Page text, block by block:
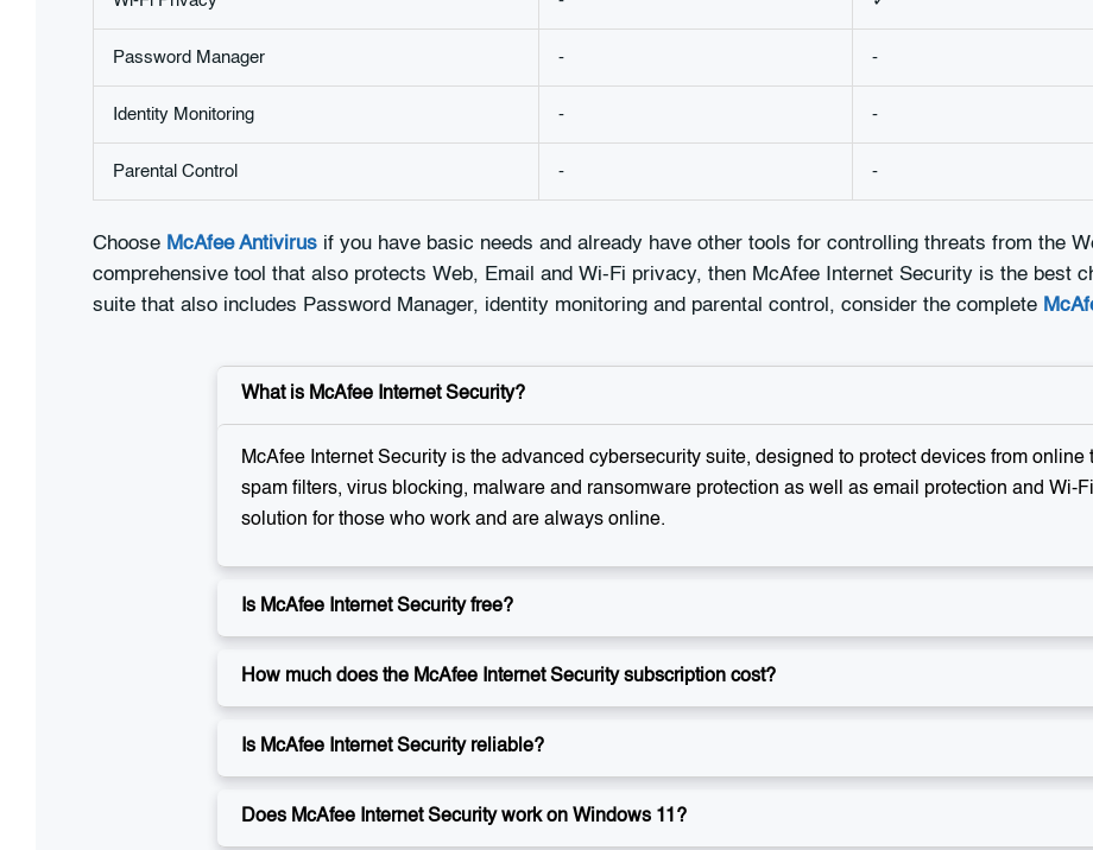
Password Manager - -
Identity Monitoring - -
Parental Control - -
Choose McAfee Antivirus if you have basic needs and already have other tools for controlling threats from the
comprehensive tool that also protects Web, Email and Wi-Fi privacy, then McAfee Internet Security is the best
suite that also includes Password Manager, identity monitoring and parental control, consider the complete
What is McAfee Internet Security?
McAfee Internet Security is the advanced cybersecurity suite, designed to protect devices from online
spam filters, virus blocking, malware and ransomware protection as well as email protection and Wi-
solution for those who work and are always online.
Is McAfee Internet Security free?
How much does the McAfee Internet Security subscription cost?
Is McAfee Internet Security reliable?
Does McAfee Internet Security work on Windows 11?